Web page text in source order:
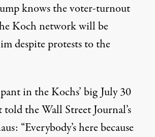
knows the voter-turnout
Koch network will be
despite protests to the
in the Kochs’ big July 30
told the Wall Street Journal’s
: “Everybody’s here because